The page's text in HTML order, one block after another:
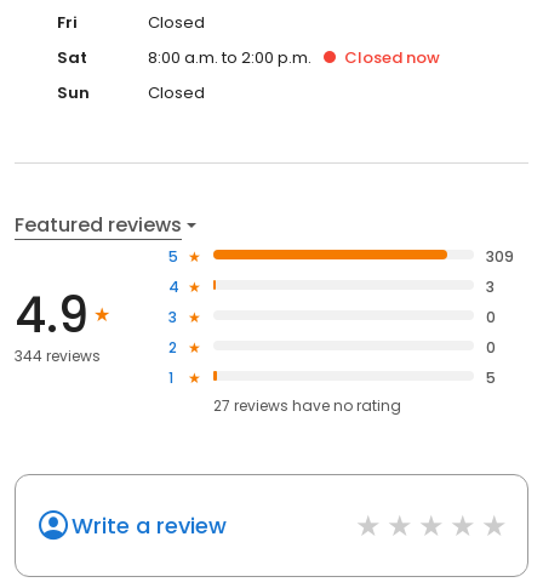
Fri
Closed
Sat
8:00 a.m. to 2:00 p.m. Closed now
Sun
Closed
Featured reviews
4.9
344 reviews
5
309
4
3
3
0
2
0
1
5
27 reviews haveno rating
Write a review